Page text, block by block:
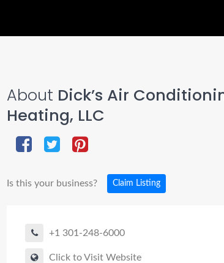
About Dick’s Air
Heating, LLC
Is this your business? Claim Listing
+1 301-248-6000
Click to Visit Website